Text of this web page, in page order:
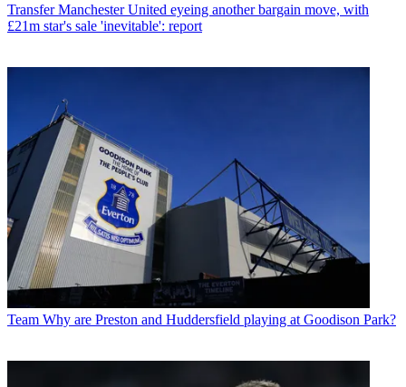
Transfer Manchester United eyeing another bargain move, with
£21m star's sale 'inevitable': report
Team Why are Preston and Huddersfield playing at Goodison Park?